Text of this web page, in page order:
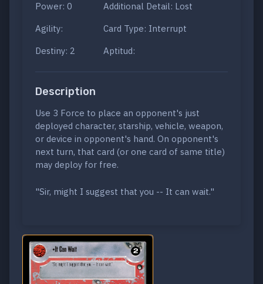
Power: 0
Agility:
Destiny: 2
Additional Detail: Lost
Card Type: Interrupt
Aptitud:
Description
Use 3 Force to place an opponent's just
deployed character, starship, vehicle, weapon,
or device in opponent's hand. On opponent's
next turn, that card (or one card of same title)
may deploy for free.
"Sir, might I suggest that you -- It can wait."